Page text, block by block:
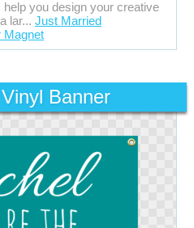
you design your creative
lar... Just Married
Magnet
Banner